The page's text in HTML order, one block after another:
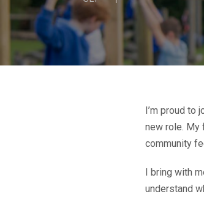
I’m proud to
new role. My
community
I bring with
understand